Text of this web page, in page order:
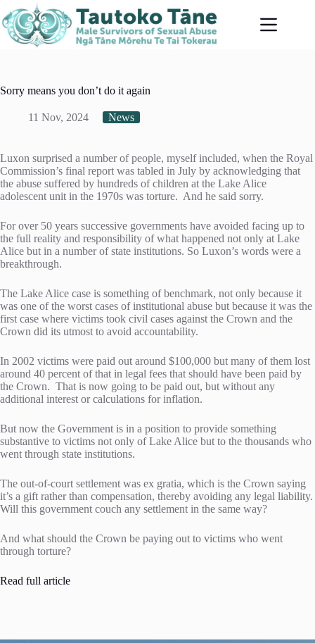
to
content
Sorry means you don’t do it again
11 Nov, 2024 News
Luxon surprised a number of people, myself included, when the Royal
Commission’s final report was tabled in July by acknowledging that
the abuse suffered by hundreds of children at the Lake Alice
adolescent unit in the 1970s was torture. And he said sorry.
For over 50 years successive governments have avoided facing up to
the full reality and responsibility of what happened not only at Lake
Alice but in a number of state institutions. So Luxon’s words were a
breakthrough.
The Lake Alice case is something of benchmark, not only because it
was one of the worst cases of institutional abuse but because it was the
first case where victims took civil cases against the Crown and the
Crown did its utmost to avoid accountability.
In 2002 victims were paid out around $100,000 but many of them lost
around 40 percent of that in legal fees that should have been paid by
the Crown. That is now going to be paid out, but without any
additional interest or calculations for inflation.
But now the Government is in a position to provide something
substantive to victims not only of Lake Alice but to the thousands who
went through state institutions.
The out-of-court settlement was ex gratia, which is the Crown saying
it’s a gift rather than compensation, thereby avoiding any legal liability.
Will this government couch any settlement in the same way?
And what should the Crown be paying out to victims who went
through torture?
Read full article